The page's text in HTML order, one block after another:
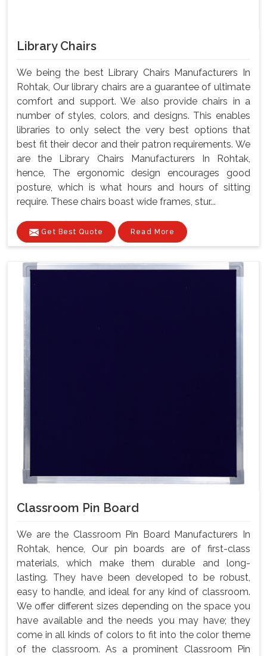
Library Chairs
We being the best Library Chairs Manufacturers In
Rohtak, Our library chairs are a guarantee of ultimate
comfort and support. We also provide chairs in a
number of styles, colors, and designs. This enables
libraries to only select the very best options that
best fit their decor and their patron requirements. We
are the Library Chairs Manufacturers In Rohtak,
hence, The ergonomic design encourages good
posture, which is what hours and hours of sitting
require. These chairs boast wide frames, stur...
Get Best Quote Read More
Classroom Pin Board
We are the Classroom Pin Board Manufacturers In
Rohtak, hence, Our pin boards are of first-class
materials, which make them durable and long-
lasting. They have been developed to be robust,
easy to handle, and ideal for any kind of classroom.
We offer different sizes depending on the space you
have available and the needs you may have; they
come in all kinds of colors to fit into the color theme
of the classroom. As a prominent Classroom Pin